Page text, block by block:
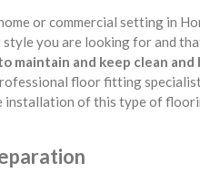
or commercial setting in
style you are looking for and
maintain and keep clean and
floor fitting
installation of this type of